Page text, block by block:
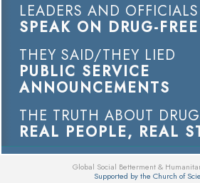
LEADERS AND OFFICIALS
SPEAK ON DRUG-
THEY SAID/THEY LIED
PUBLIC SERVICE
ANNOUNCEMENTS
THE TRUTH ABOUT
REAL PEOPLE, REAL
Global Social Betterment &
Supported by the Church of